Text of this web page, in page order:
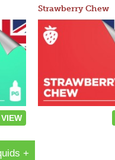
VIEW
Strawberry Chew
+